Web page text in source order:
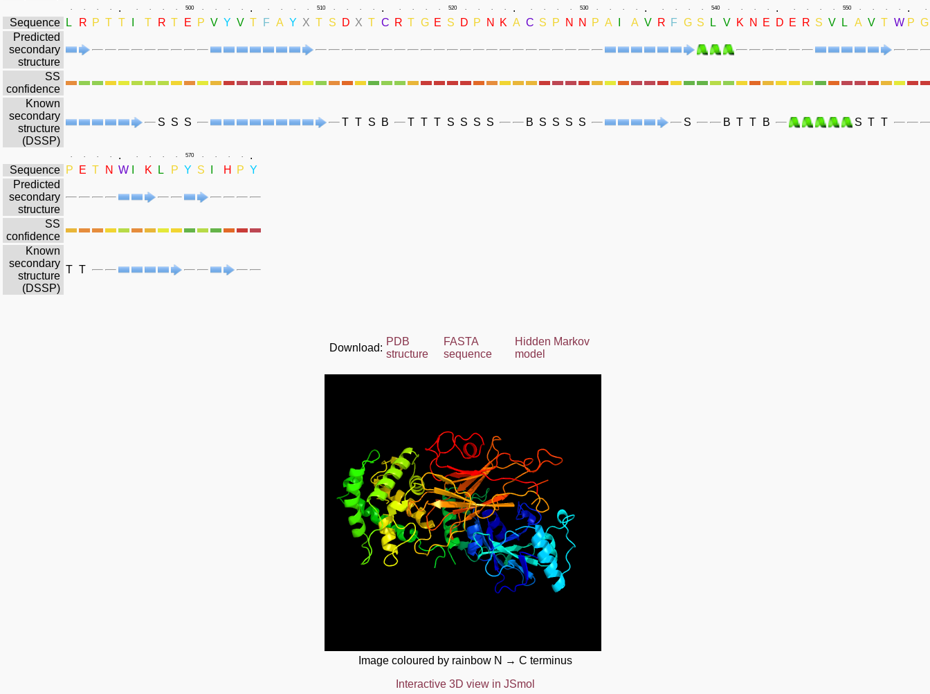
. . . . . . . . . 500 . . . . . . . . . 510 . . . . . . . . . 520 . . . . . . . . . 530 . . . . . . . . . 540 . . . . . . . . . 550 . . . . . .
Sequence L R P T T T R T E P V Y V T F A Y X T S D X T C R T G E S D P N K A C S P N N P A A V R F G S L V K N E D E R S V L A V T W P G
Predicted
secondary
structure
SS
confidence
Known
secondary
structure
(DSSP)
S S S T T S B T T T S S S S B S S S S S B T T B S T T
. . . . . . . . . 570 . . . .
.
Sequence P E T N W K L P Y S H P Y
Predicted
secondary
structure
SS
confidence
Known
secondary
structure
(DSSP)
T T
Download:
PDB
structure
FASTA
sequence
Hidden Markov
model
Image coloured by rainbow N → C terminus
Interactive 3D view in JSmol